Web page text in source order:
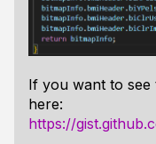
If you want to see
here:
https://